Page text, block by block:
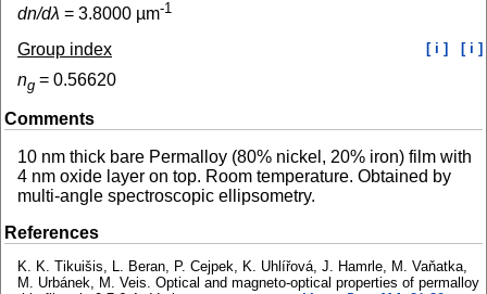
dn/dλ = 3.8000 µm-1
Group index [ i ] [ i ]
ng = 0.56620
Comments
10 nm thick bare Permalloy (80% nickel, 20% iron) film with
4 nm oxide layer on top. Room temperature. Obtained by
multi-angle spectroscopic ellipsometry.
References
K. K. Tikuišis, L. Beran, P. Cejpek, K. Uhlířová, J. Hamrle, M. Vaňatka,
M. Urbánek, M. Veis. Optical and magneto-optical properties of permalloy